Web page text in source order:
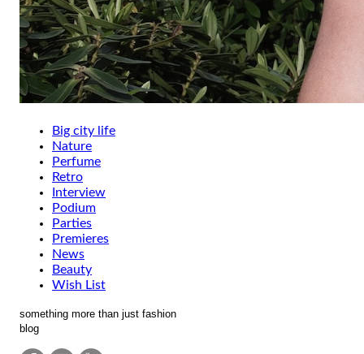
Big city life
Nature
Perfume
Retro
Interview
Podium
Parties
Premieres
News
Beauty
Wish List
something more than just fashion
blog